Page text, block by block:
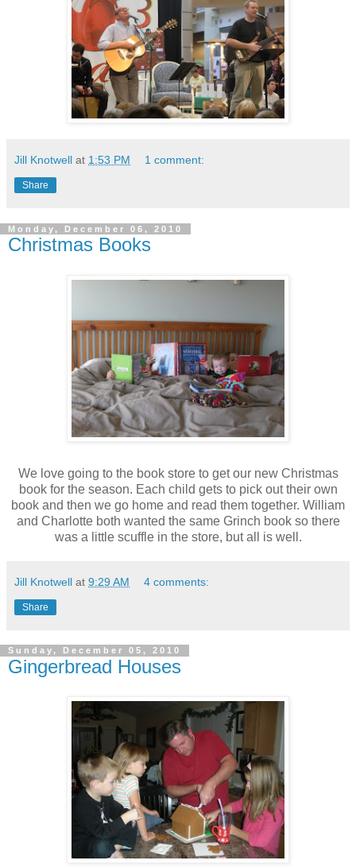
Jill Knotwell at 1:53 PM 1 comment:
Share
Monday, December 06, 2010
Christmas Books
We love going to the book store to get our new Christmas
book for the season. Each child gets to pick out their own
book and then we go home and read them together. William
and Charlotte both wanted the same Grinch book so there
was a little scuffle in the store, but all is well.
Jill Knotwell at 9:29 AM 4 comments:
Share
Sunday, December 05, 2010
Gingerbread Houses